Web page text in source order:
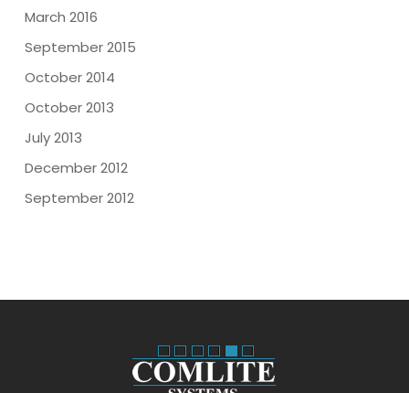
March 2016
September 2015
October 2014
October 2013
July 2013
December 2012
September 2012